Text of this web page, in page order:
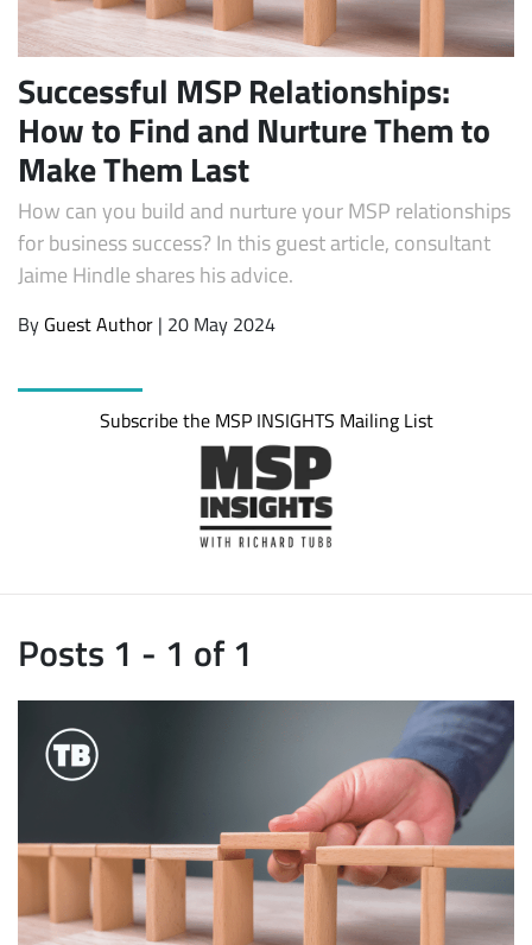
Subscribe
Successful MSP Relationships:
How to Find and Nurture Them to
Make Them Last
How can you build and nurture your MSP relationships
for business success? In this guest article, consultant
Jaime Hindle shares his advice.
By Guest Author | 20 May 2024
Subscribe the MSP INSIGHTS Mailing List
Posts 1 - 1 of 1